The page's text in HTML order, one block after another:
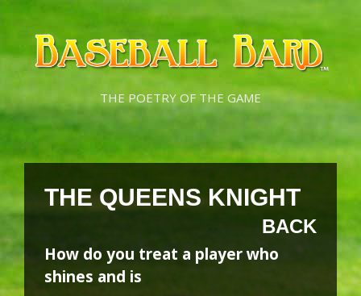
Skip
content
Skip
content
THE POETRY OF THE GAME
THE QUEENS KNIGHT
BACK
How do you treat a player who
shines and is